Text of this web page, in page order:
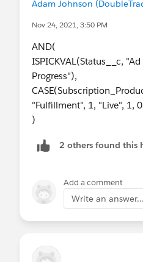
Adam Johnson
Nov 24, 2021, 3:50 PM
AND(
ISPICKVAL(Status__c,
Progress"),
"Fulfillment", 1, "Live", 1,
)
2 others found this
Add a comment
Write an answer...